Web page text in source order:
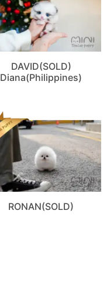
DAVID(SOLD)
Diana(Philippines)
RONAN(SOLD)